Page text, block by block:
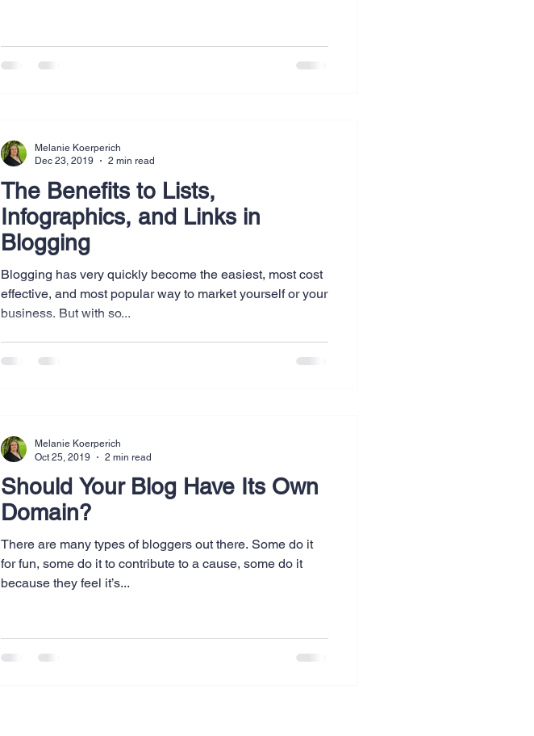
The Benefits to Lists,
Infographics, and Links in
Blogging
Blogging has very quickly become the easiest, most cost
effective, and most popular way to market yourself or your
business. But with so...
Melanie Koerperich
Dec 23, 2019
2 min read
Should Your Blog Have Its Own
Domain?
There are many types of bloggers out there. Some do it
for fun, some do it to contribute to a cause, some do it
because they feel it’s...
Melanie Koerperich
Oct 25, 2019
2 min read